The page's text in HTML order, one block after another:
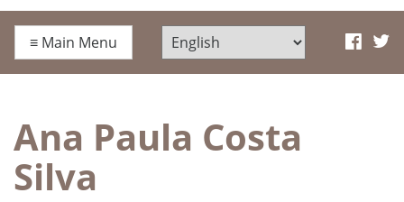
≡ Main Menu
Ana Paula Costa
Silva